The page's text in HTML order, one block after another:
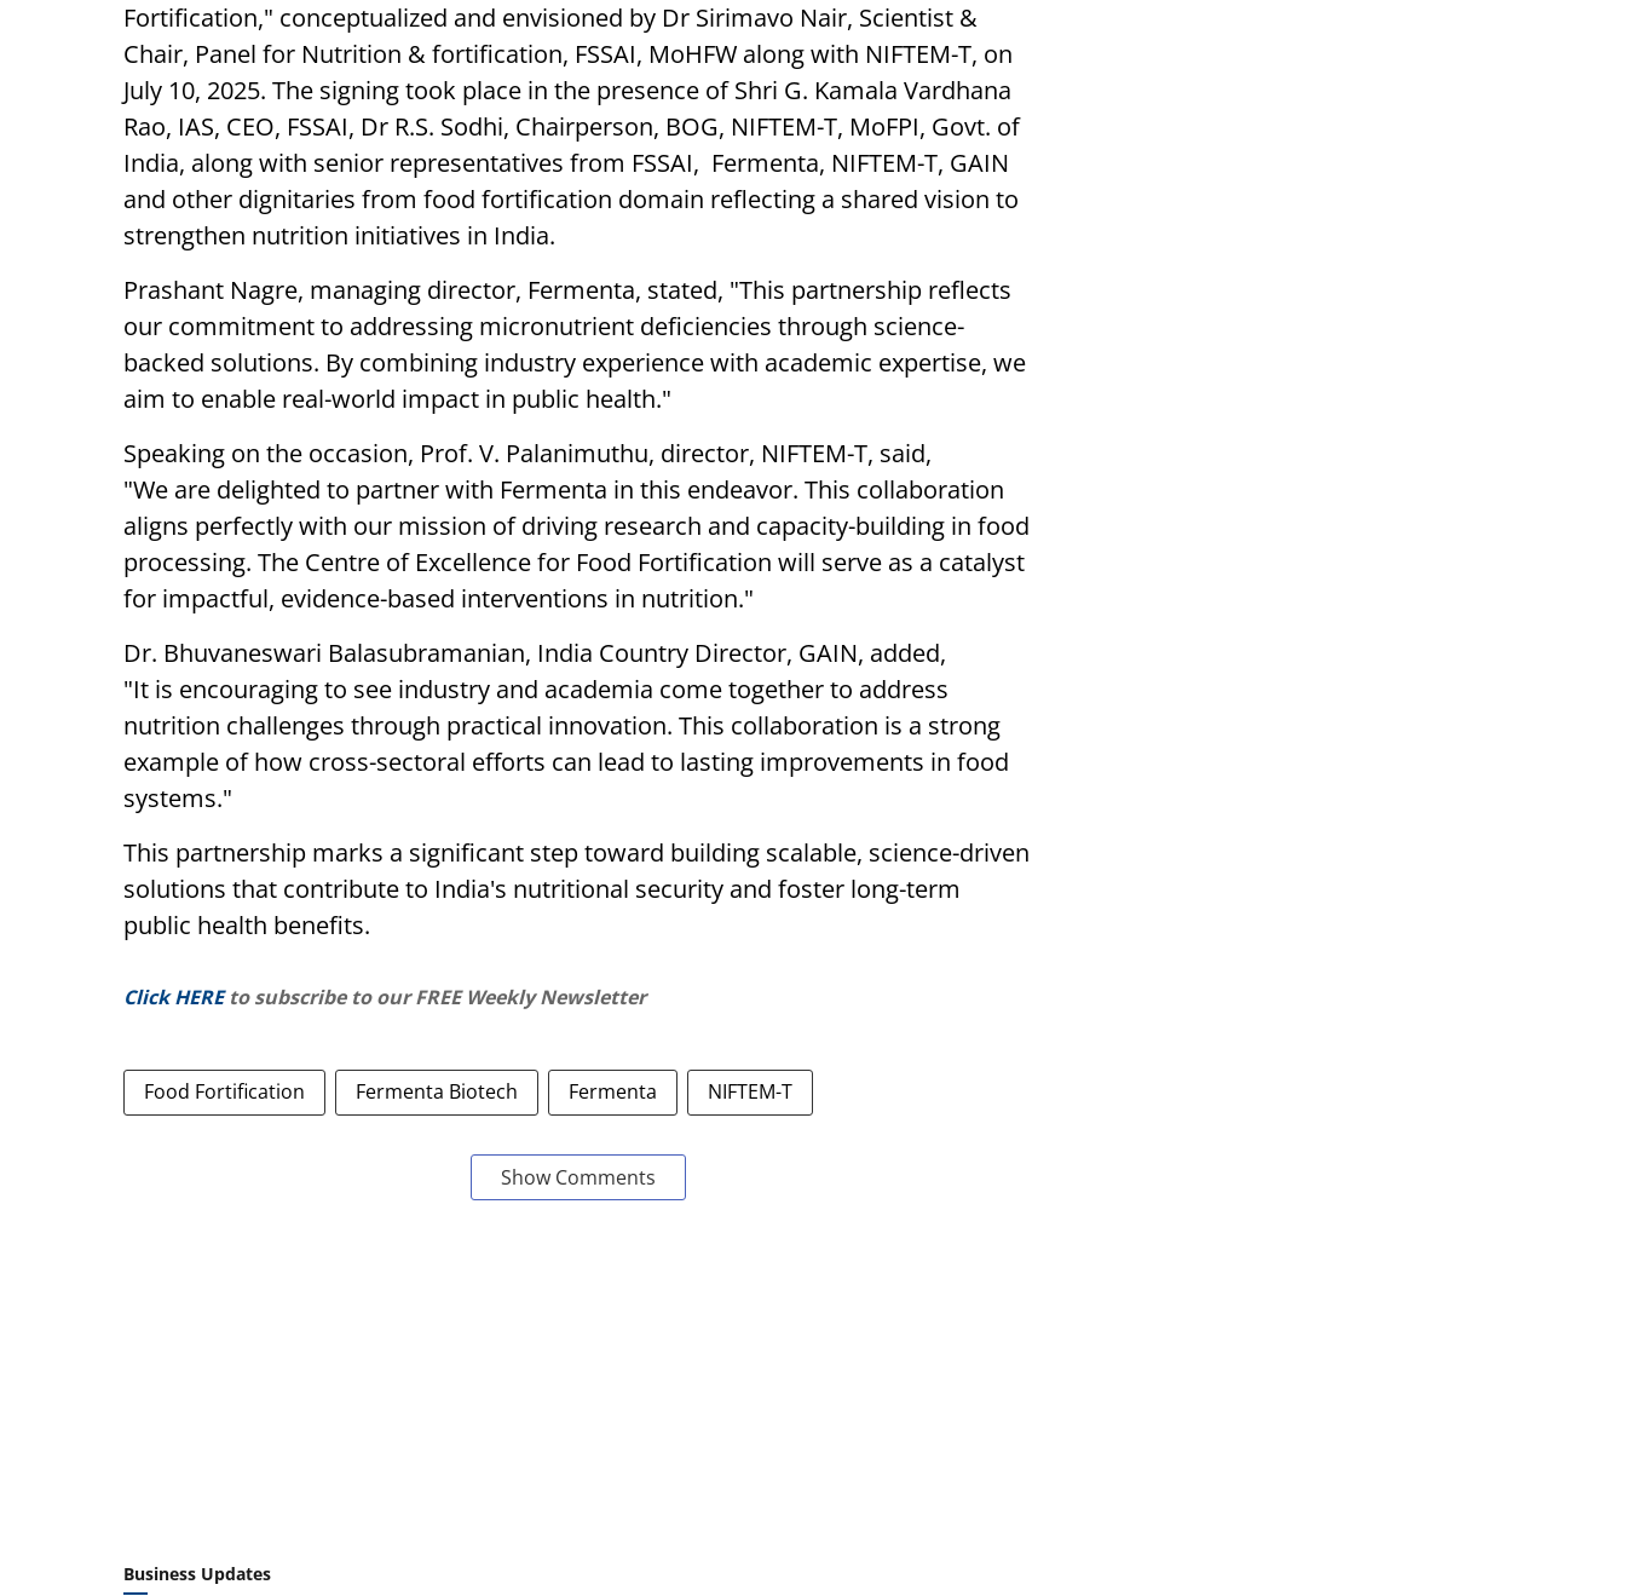
Fortification," conceptualized and envisioned by Dr Sirimavo Nair, Scientist &
Chair, Panel for Nutrition & fortification, FSSAI, MoHFW along with NIFTEM-T, on
July 10, 2025. The signing took place in the presence of Shri G. Kamala Vardhana
Rao, IAS, CEO, FSSAI, Dr R.S. Sodhi, Chairperson, BOG, NIFTEM-T, MoFPI, Govt. of
India, along with senior representatives from FSSAI, Fermenta, NIFTEM-T, GAIN
and other dignitaries from food fortification domain reflecting a shared vision to
strengthen nutrition initiatives in India.
Prashant Nagre, managing director, Fermenta, stated, "This partnership reflects
our commitment to addressing micronutrient deficiencies through science-
backed solutions. By combining industry experience with academic expertise, we
aim to enable real-world impact in public health."
Speaking on the occasion, Prof. V. Palanimuthu, director, NIFTEM-T, said,
"We are delighted to partner with Fermenta in this endeavor. This collaboration
aligns perfectly with our mission of driving research and capacity-building in food
processing. The Centre of Excellence for Food Fortification will serve as a catalyst
for impactful, evidence-based interventions in nutrition."
Dr. Bhuvaneswari Balasubramanian, India Country Director, GAIN, added,
"It is encouraging to see industry and academia come together to address
nutrition challenges through practical innovation. This collaboration is a strong
example of how cross-sectoral efforts can lead to lasting improvements in food
systems."
This partnership marks a significant step toward building scalable, science-driven
solutions that contribute to India's nutritional security and foster long-term
public health benefits.
Click HERE to subscribe to our FREE Weekly Newsletter
Food Fortification Fermenta Biotech Fermenta NIFTEM-T
Show Comments
Business Updates